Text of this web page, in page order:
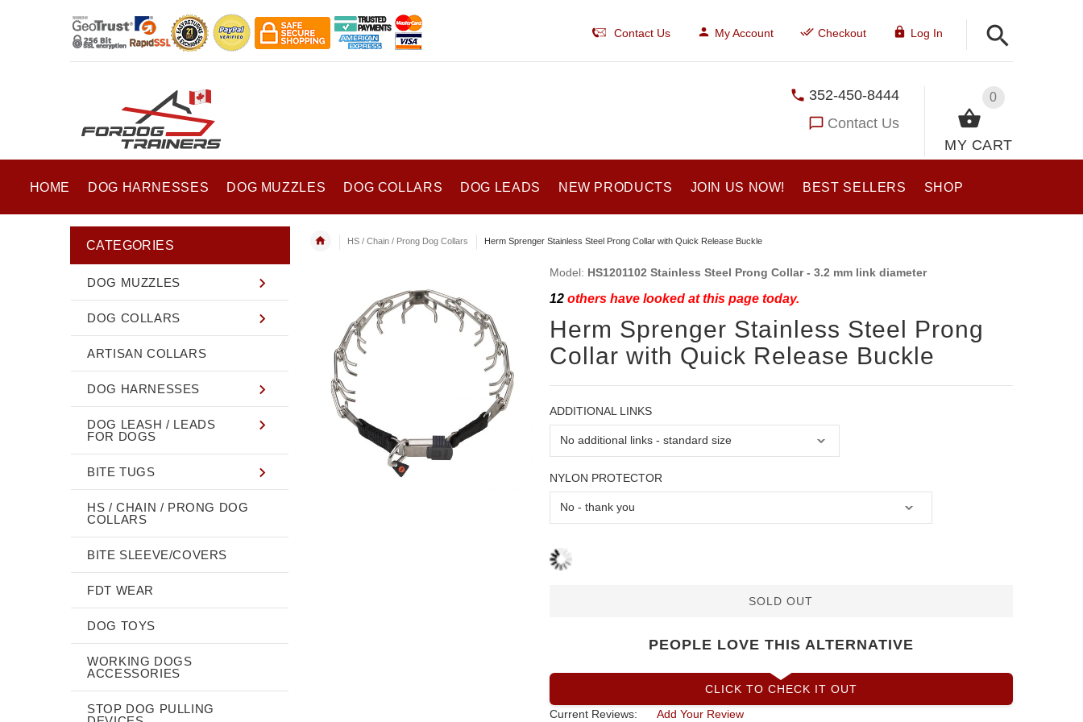
Contact Us My Account Checkout Log In
0
MY CART
352-450-8444
Contact Us
HOME DOG HARNESSES DOG MUZZLES DOG COLLARS DOG LEADS NEW PRODUCTS JOIN US NOW! BEST SELLERS SHOP
HS / Chain / Prong Dog Collars Herm Sprenger Stainless Steel Prong Collar with Quick Release Buckle
Model: HS1201102 Stainless Steel Prong Collar - 3.2 mm link diameter
12others have looked at this page today.
Herm Sprenger Stainless Steel Prong
Collar with Quick Release Buckle
ADDITIONAL LINKS
NYLON PROTECTOR
SOLD OUT
PEOPLE LOVE THIS ALTERNATIVE
CLICK TO CHECK IT OUT
Current Reviews:
Add Your Review
CATEGORIES
DOG MUZZLES
DOG COLLARS
ARTISAN COLLARS
DOG HARNESSES
DOG LEASH / LEADS
FOR DOGS
BITE TUGS
HS / CHAIN / PRONG DOG
COLLARS
BITE SLEEVE/COVERS
FDT WEAR
DOG TOYS
WORKING DOGS
ACCESSORIES
STOP DOG PULLING